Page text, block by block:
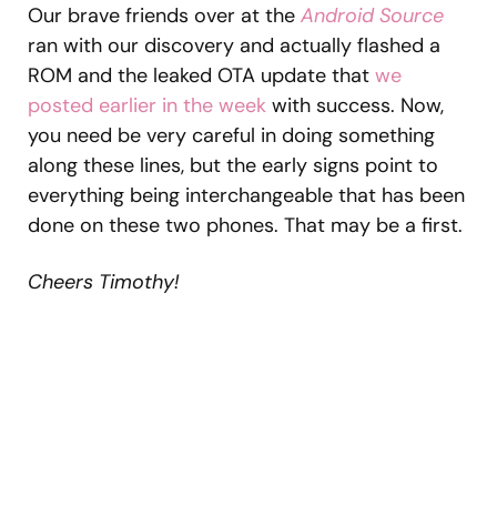
Our brave friends over at the Android Source
ran with our discovery and actually flashed a
ROM and the leaked OTA update that we
posted earlier in the week with success. Now,
you need be very careful in doing something
along these lines, but the early signs point to
everything being interchangeable that has been
done on these two phones. That may be a first.
Cheers Timothy!